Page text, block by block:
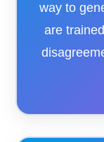
way to
are